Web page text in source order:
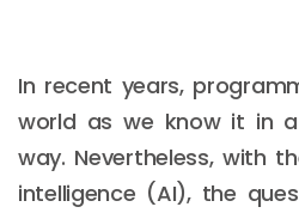
In recent years,
world as we know it in
way. Nevertheless, with
intelligence (AI), the